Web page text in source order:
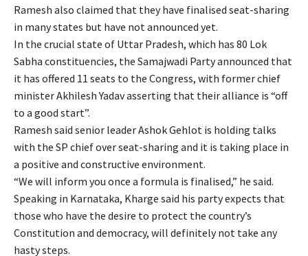
Ramesh also claimed that they have finalised seat-sharing
in many states but have not announced yet.
In the crucial state of Uttar Pradesh, which has 80 Lok
Sabha constituencies, the Samajwadi Party announced that
it has offered 11 seats to the Congress, with former chief
minister Akhilesh Yadav asserting that their alliance is “off
to a good start”.
Ramesh said senior leader Ashok Gehlot is holding talks
with the SP chief over seat-sharing and it is taking place in
a positive and constructive environment.
“We will inform you once a formula is finalised,” he said.
Speaking in Karnataka, Kharge said his party expects that
those who have the desire to protect the country’s
Constitution and democracy, will definitely not take any
hasty steps.